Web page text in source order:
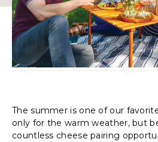
The summer is one of our
only for the warm weather, but
countless cheese pairing